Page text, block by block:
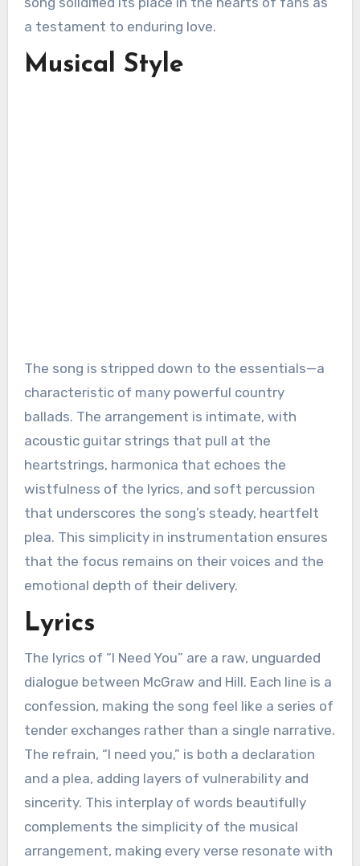
a testament to enduring love.
Musical Style
The song is stripped down to the essentials—a
characteristic of many powerful country
ballads. The arrangement is intimate, with
acoustic guitar strings that pull at the
heartstrings, harmonica that echoes the
wistfulness of the lyrics, and soft percussion
that underscores the song’s steady, heartfelt
plea. This simplicity in instrumentation ensures
that the focus remains on their voices and the
emotional depth of their delivery.
Lyrics
The lyrics of “I Need You” are a raw, unguarded
dialogue between McGraw and Hill. Each line is a
confession, making the song feel like a series of
tender exchanges rather than a single narrative.
The refrain, “I need you,” is both a declaration
and a plea, adding layers of vulnerability and
sincerity. This interplay of words beautifully
complements the simplicity of the musical
arrangement, making every verse resonate with